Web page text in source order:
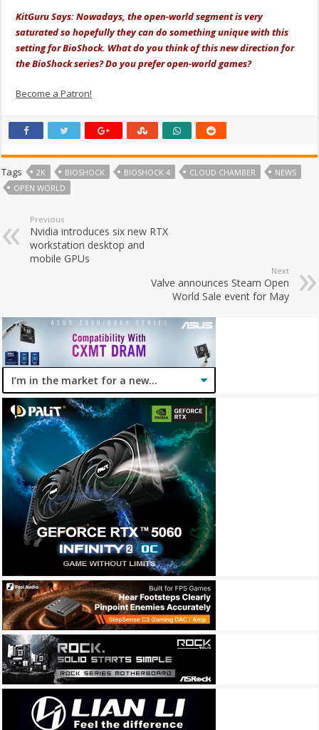
KitGuru Says: Nowadays, the open-world segment is very
saturated so hopefully they can do something unique with this
setting for BioShock. What do you think of this new direction for
the BioShock series? Do you prefer open-world games?
Become a Patron!
Tags 2K BIOSHOCK BIOSHOCK 4 CLOUD CHAMBER
NEWS
OPEN WORLD
Previous
Nvidia introduces six new RTX
workstation desktop and
mobile GPUs
Next
Valve announces Steam Open
World Sale event for May